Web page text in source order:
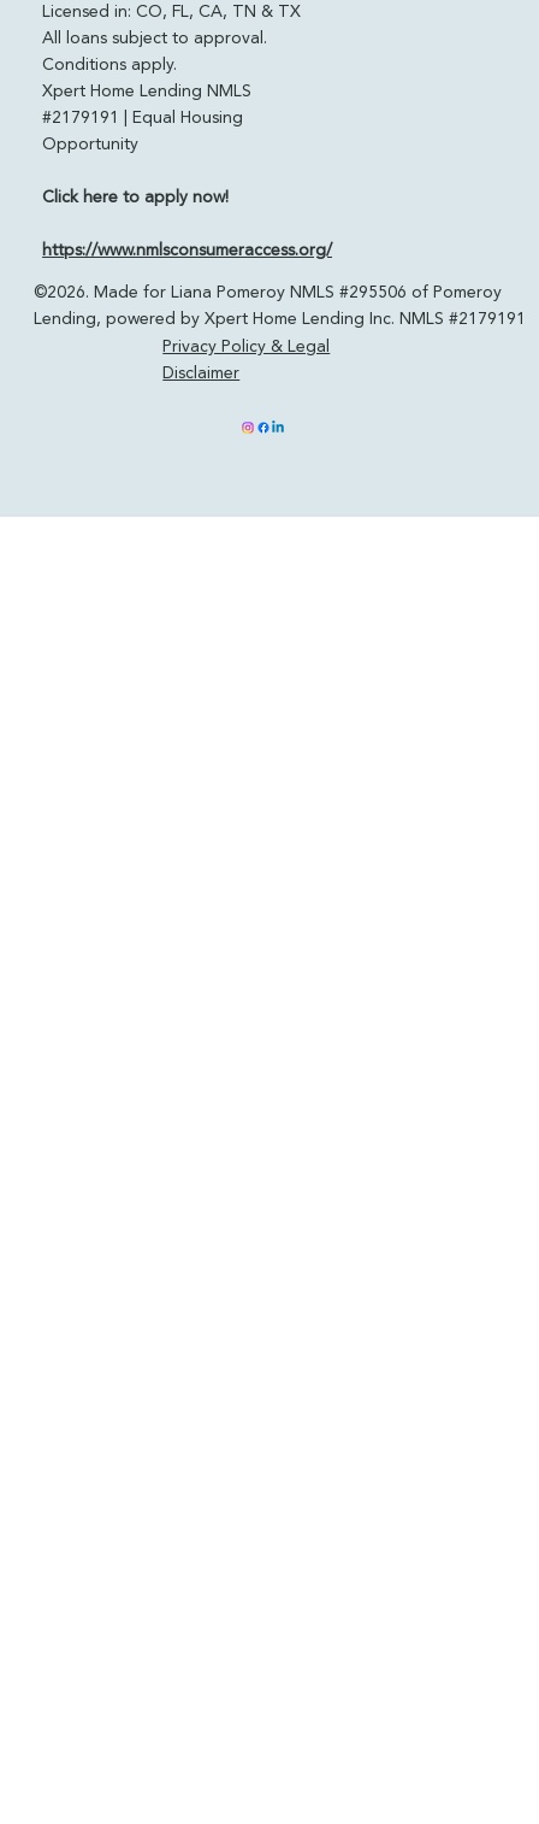
Powered by Xpert Home Lending
pomeroylending.com
Licensed in: CO, FL, CA, TN & TX
All loans subject to approval.
Conditions apply.
Xpert Home Lending NMLS
#2179191 | Equal Housing
Opportunity
Click here to apply now!
https://www.nmlsconsumeraccess.org/
©2026. Made for Liana Pomeroy NMLS #295506 of Pomeroy
Privacy Policy & Legal